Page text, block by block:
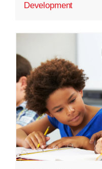
Development